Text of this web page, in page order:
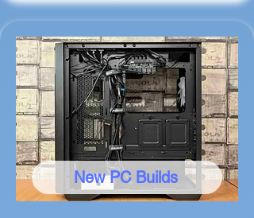
New PC Builds